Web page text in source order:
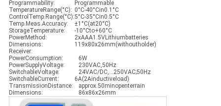
Programmability:
Programmable
TemperatureRange(°C): 0°C-40°Cin0.1°C
ControlTemp.Range(°C):5°C-35°Cin0.5°C
Temp.Meas.Accuracy:
±1°C(at20°C)
StorageTemperature:
-10°Cto+60°C
PowerMethod:
2xAAA1.5VLithiumbatteries
Dimensions:
119x80x26mm(withoutholder)
Receiver:
PowerConsumption:
6W
PowerSupplyVoltage:
230VAC,50Hz
SwitchableVoltage:
24VAC/DC,…250VAC;50Hz
SwitchableCurrent:
6A(2Ainductiveload)
TransmissionDistance:
approx.50minopenterrain
Dimensions:
86x86x26mm